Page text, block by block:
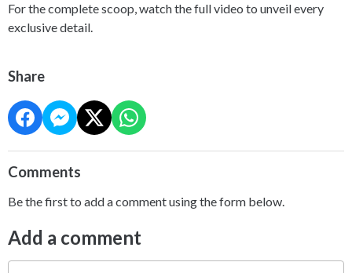
For the complete scoop, watch the full video to unveil every
exclusive detail.
Share
Comments
Be the first to add a comment using the form below.
Add a comment